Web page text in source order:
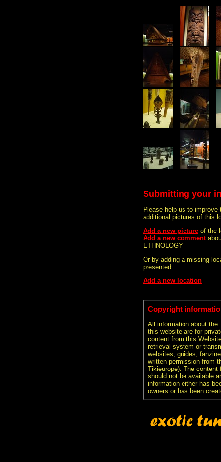
Submitting your
Please help us to improve
additional pictures of this
Add a new picture of the
Add a new comment
ETHNOLOGY
Or by adding a missing
presented:
Add a new location
Copyright
All information about the
this website are for
content from this
retrieval system or
websites, guides,
written permission from
Tikieurope). The content
should not be available
information either has
owners or has been